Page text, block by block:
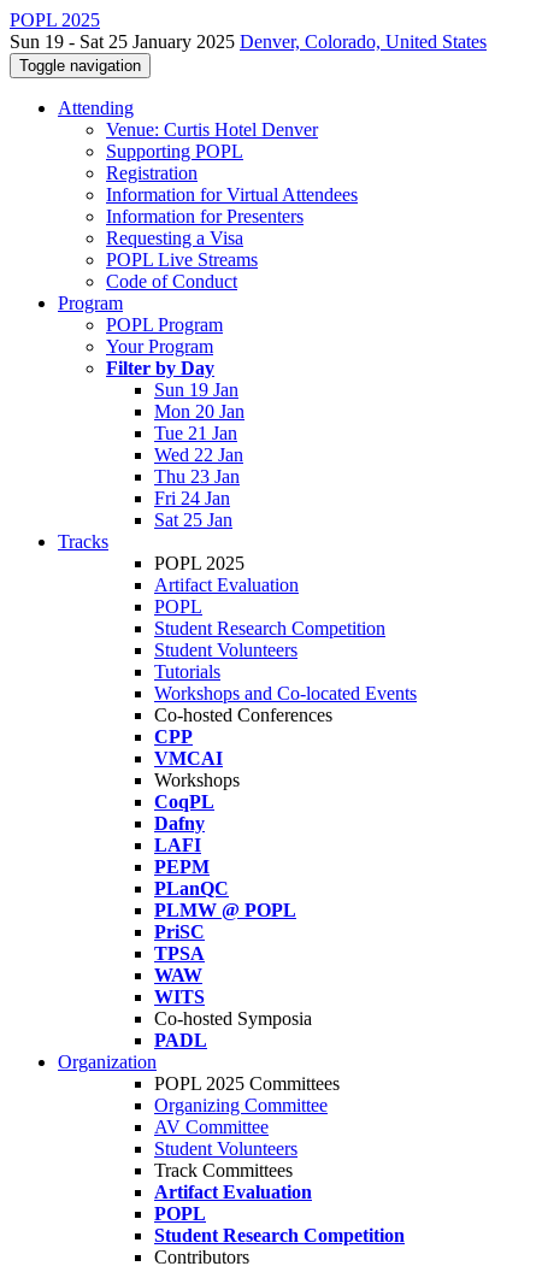
POPL 2025
Sun 19 - Sat 25 January 2025 Denver, Colorado, United States
Toggle navigation
Attending
Venue: Curtis Hotel Denver
Supporting POPL
Registration
Information for Virtual Attendees
Information for Presenters
Requesting a Visa
POPL Live Streams
Code of Conduct
Program
POPL Program
Your Program
Filter by Day
Sun 19 Jan
Mon 20 Jan
Tue 21 Jan
Wed 22 Jan
Thu 23 Jan
Fri 24 Jan
Sat 25 Jan
Tracks
POPL 2025
Artifact Evaluation
POPL
Student Research Competition
Student Volunteers
Tutorials
Workshops and Co-located Events
Co-hosted Conferences
CPP
VMCAI
Workshops
CoqPL
Dafny
LAFI
PEPM
PLanQC
PLMW @ POPL
PriSC
TPSA
WAW
WITS
Co-hosted Symposia
PADL
Organization
POPL 2025 Committees
Organizing Committee
AV Committee
Student Volunteers
Track Committees
Artifact Evaluation
POPL
Student Research Competition
Contributors